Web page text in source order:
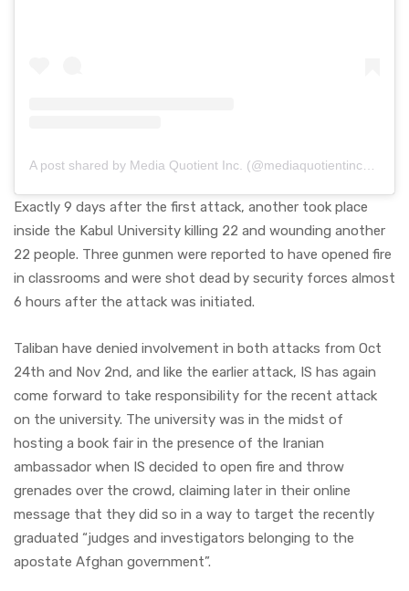
Exactly 9 days after the first attack, another took place
inside the Kabul University killing 22 and wounding another
22 people. Three gunmen were reported to have opened fire
in classrooms and were shot dead by security forces almost
6 hours after the attack was initiated.
Taliban have denied involvement in both attacks from Oct
24th and Nov 2nd, and like the earlier attack, IS has again
come forward to take responsibility for the recent attack
on the university. The university was in the midst of
hosting a book fair in the presence of the Iranian
ambassador when IS decided to open fire and throw
grenades over the crowd, claiming later in their online
message that they did so in a way to target the recently
graduated “judges and investigators belonging to the
apostate Afghan government”.